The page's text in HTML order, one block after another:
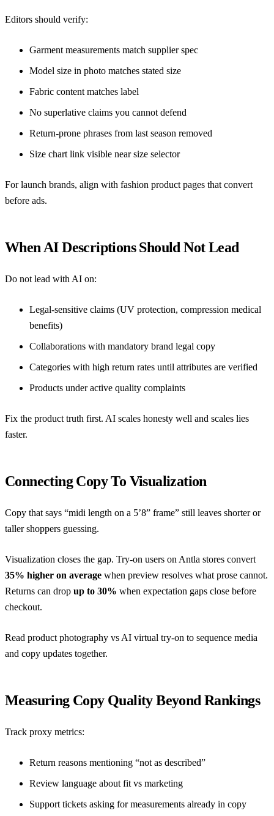
Editors should verify:
Garment measurements match supplier spec
Model size in photo matches stated size
Fabric content matches label
No superlative claims you cannot defend
Return-prone phrases from last season removed
Size chart link visible near size selector
For launch brands, align with fashion product pages that convert
before ads.
When AI Descriptions Should Not Lead
Do not lead with AI on:
Legal-sensitive claims (UV protection, compression medical
benefits)
Collaborations with mandatory brand legal copy
Categories with high return rates until attributes are verified
Products under active quality complaints
Fix the product truth first. AI scales honesty well and scales lies
faster.
Connecting Copy To Visualization
Copy that says “midi length on a 5’8” frame” still leaves shorter or
taller shoppers guessing.
Visualization closes the gap. Try-on users on Antla stores convert
35% higher on average when preview resolves what prose cannot.
Returns can drop up to 30% when expectation gaps close before
checkout.
Read product photography vs AI virtual try-on to sequence media
and copy updates together.
Measuring Copy Quality Beyond Rankings
Track proxy metrics:
Return reasons mentioning “not as described”
Review language about fit vs marketing
Support tickets asking for measurements already in copy